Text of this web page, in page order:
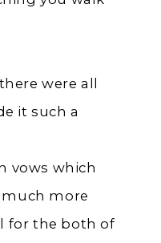
were all
it such a
vows which
more
for the both of